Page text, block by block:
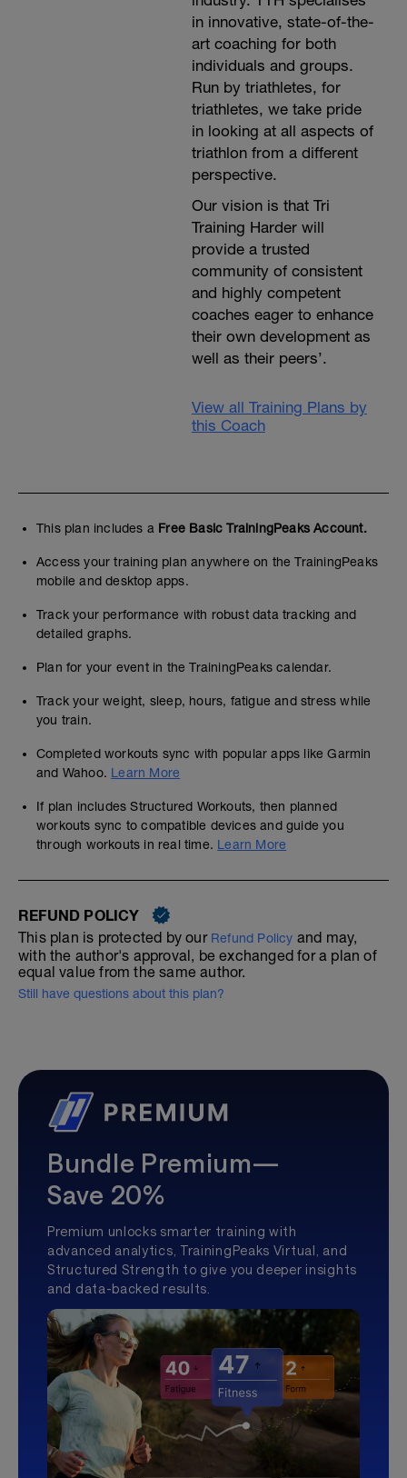
in innovative, state-of-the-
art coaching for both
individuals and groups.
Run by triathletes, for
triathletes, we take pride
in looking at all aspects of
triathlon from a different
perspective.
Our vision is that Tri
Training Harder will
provide a trusted
community of consistent
and highly competent
coaches eager to enhance
their own development as
well as their peers’.
View all Training Plans by
this Coach
This plan includes a Free Basic TrainingPeaks Account.
Access your training plan anywhere on the TrainingPeaks
mobile and desktop apps.
Track your performance with robust data tracking and
detailed graphs.
Plan for your event in the TrainingPeaks calendar.
Track your weight, sleep, hours, fatigue and stress while
you train.
Completed workouts sync with popular apps like Garmin
and Wahoo. Learn More
If plan includes Structured Workouts, then planned
workouts sync to compatible devices and guide you
through workouts in real time. Learn More
REFUND POLICY
This plan is protected by our Refund Policy and may,
with the author's approval, be exchanged for a plan of
equal value from the same author.
Still have questions about this plan?
Bundle Premium—
Save 20%
Premium unlocks smarter training with
advanced analytics, TrainingPeaks Virtual, and
Structured Strength to give you deeper insights
and data-backed results.